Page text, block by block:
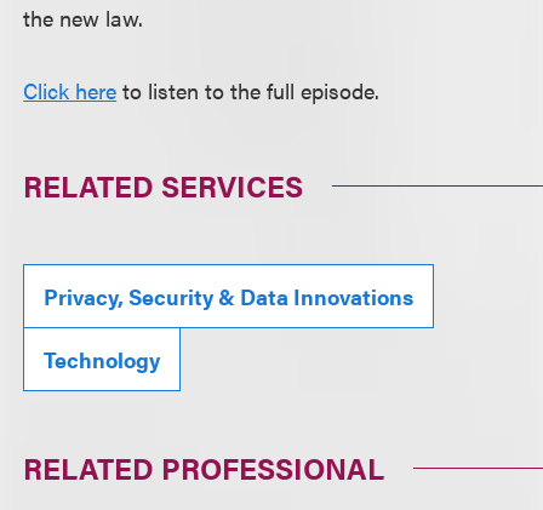
the new law.
Click here to listen to the full episode.
RELATED SERVICES
Privacy, Security & Data Innovations
Technology
RELATED PROFESSIONAL